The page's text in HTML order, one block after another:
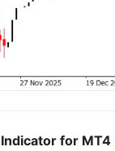
for MT4